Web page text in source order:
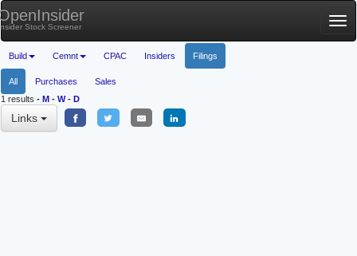
Stock Screener
Build Cemnt CPAC Insiders Filings
All Purchases
Sales
1 results - M - W- D
Links